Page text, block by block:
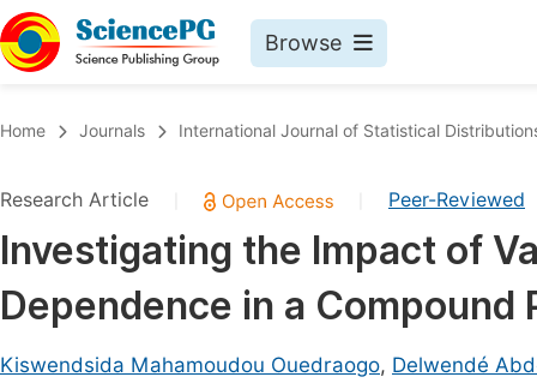
Browse
Chemistry
Medicine & Health
Materials Science
Home Journals International Journal of Statistical
Research Article Peer-Reviewed
Investigating the Impact of
Dependence in a Compound
Kiswendsida Mahamoudou Ouedraogo, Delwendé